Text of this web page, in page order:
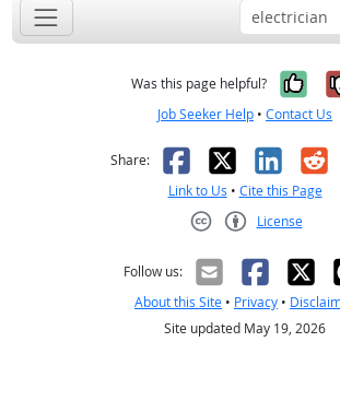
Was this page helpful?
Job Seeker Help • Contact Us
Share: Facebook
X
Link to Us • Cite this Page
License
Follow us:
About this Site • Privacy •
Site updated May 19, 2026